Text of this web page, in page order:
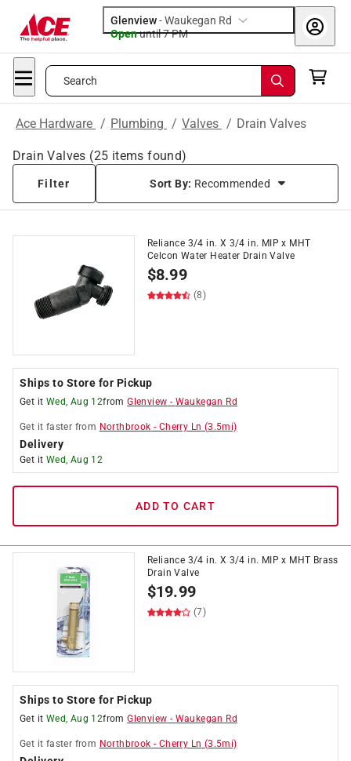
Glenview-Waukegan Rd
Openuntil 7 PM
Search
Ace Hardware / Plumbing / Valves / Drain Valves
Drain Valves (25 items found)
Filter Sort By: Recommended
Reliance 3/4 in. X 3/4 in. MIP x MHT
Celcon Water Heater Drain Valve
$8.99
(8)
Ships to Store for Pickup
Get it Wed, Aug 12fromGlenview - Waukegan Rd
Get it faster from Northbrook - Cherry Ln (3.5mi)
Delivery
Get it Wed, Aug 12
ADD TO CART
Reliance 3/4 in. X 3/4 in. MIP x MHT Brass
Drain Valve
$19.99
(7)
Ships to Store for Pickup
Get it Wed, Aug 12fromGlenview - Waukegan Rd
Get it faster from Northbrook - Cherry Ln (3.5mi)